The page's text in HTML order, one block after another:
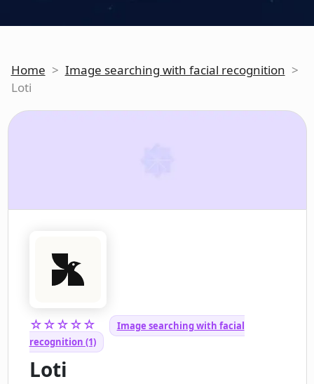
Home > Image searching with facial recognition >
Loti
☆☆☆☆☆
Image searching with facial
recognition (1)
Loti